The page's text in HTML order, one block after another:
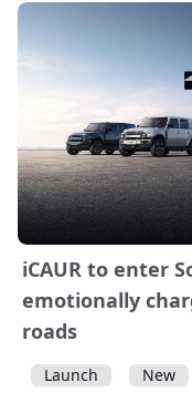
iCAUR to enter
emotionally
roads
Launch New